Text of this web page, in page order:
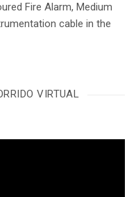
Fire Alarm, Medium
cable in the
VIRTUAL